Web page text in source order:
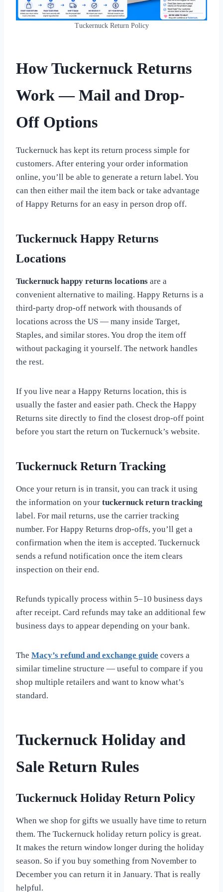
Tuckernuck Return Policy
How Tuckernuck Returns
Work — Mail and Drop-
Off Options
Tuckernuck has kept its return process simple for
customers. After entering your order information
online, you’ll be able to generate a return label. You
can then either mail the item back or take advantage
of Happy Returns for an easy in person drop off.
Tuckernuck Happy Returns
Locations
Tuckernuck happy returns locations are a
convenient alternative to mailing. Happy Returns is a
third-party drop-off network with thousands of
locations across the US — many inside Target,
Staples, and similar stores. You drop the item off
without packaging it yourself. The network handles
the rest.
If you live near a Happy Returns location, this is
usually the faster and easier path. Check the Happy
Returns site directly to find the closest drop-off point
before you start the return on Tuckernuck’s website.
Tuckernuck Return Tracking
Once your return is in transit, you can track it using
the information on your tuckernuck return tracking
label. For mail returns, use the carrier tracking
number. For Happy Returns drop-offs, you’ll get a
confirmation when the item is accepted. Tuckernuck
sends a refund notification once the item clears
inspection on their end.
Refunds typically process within 5–10 business days
after receipt. Card refunds may take an additional few
business days to appear depending on your bank.
The Macy’s refund and exchange guide covers a
similar timeline structure — useful to compare if you
shop multiple retailers and want to know what’s
standard.
Tuckernuck Holiday and
Sale Return Rules
Tuckernuck Holiday Return Policy
When we shop for gifts we usually have time to return
them. The Tuckernuck holiday return policy is great.
It makes the return window longer during the holiday
season. So if you buy something from November to
December you can return it in January. That is really
helpful.